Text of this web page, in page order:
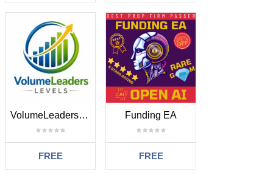
VolumeLeaders Levels
FREE
Funding EA
FREE